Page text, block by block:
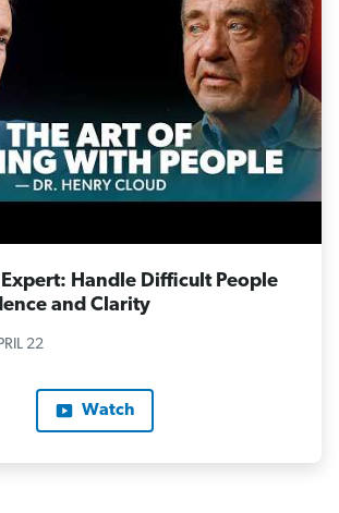
Handle Difficult People
and Clarity
22
Watch